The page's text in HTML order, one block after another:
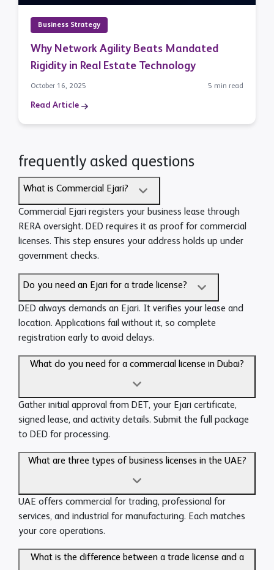
Business Strategy
Why Network Agility Beats Mandated
Rigidity in Real Estate Technology
October 16, 2025 5 min read
Read Article
frequently asked questions
What is Commercial Ejari?
Commercial Ejari registers your business lease through
RERA oversight. DED requires it as proof for commercial
licenses. This step ensures your address holds up under
government checks.
Do you need an Ejari for a trade license?
DED always demands an Ejari. It verifies your lease and
location. Applications fail without it, so complete
registration early to avoid delays.
What do you need for a commercial license in Dubai?
Gather initial approval from DET, your Ejari certificate,
signed lease, and activity details. Submit the full package
to DED for processing.
What are three types of business licenses in the UAE?
UAE offers commercial for trading, professional for
services, and industrial for manufacturing. Each matches
your core operations.
What is the difference between a trade license and a